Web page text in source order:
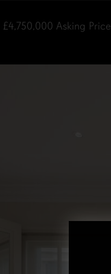
£4,750,000 Asking Price